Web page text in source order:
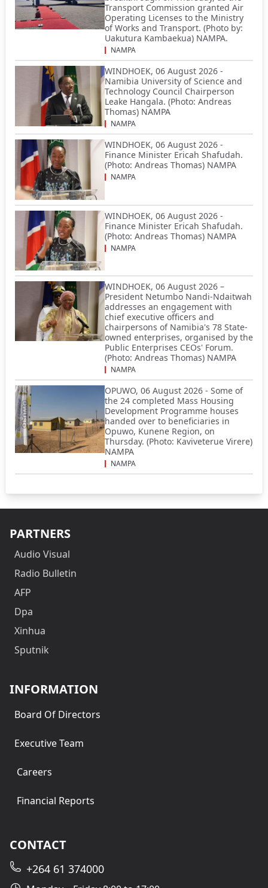
Transport Commission granted Air
Operating Licenses to the Ministry
of Works and Transport. (Photo by:
Uakutura Kambaekua) NAMPA.
NAMPA
WINDHOEK, 06 August 2026 -
Namibia University of Science and
Technology Council Chairperson
Leake Hangala. (Photo: Andreas
Thomas) NAMPA
NAMPA
WINDHOEK, 06 August 2026 -
Finance Minister Ericah Shafudah.
(Photo: Andreas Thomas) NAMPA
NAMPA
WINDHOEK, 06 August 2026 -
Finance Minister Ericah Shafudah.
(Photo: Andreas Thomas) NAMPA
NAMPA
WINDHOEK, 06 August 2026 –
President Netumbo Nandi-Ndaitwah
addresses an engagement with
chief executive officers and
chairpersons of Namibia's 78 State-
owned enterprises, organised by the
Public Enterprises CEOs' Forum.
(Photo: Andreas Thomas) NAMPA
NAMPA
OPUWO, 06 August 2026 - Some of
the 24 completed Mass Housing
Development Programme houses
handed over to beneficiaries in
Opuwo, Kunene Region, on
Thursday. (Photo: Kaviveterue Virere)
NAMPA
NAMPA
PARTNERS
Audio Visual
Radio Bulletin
AFP
Dpa
Xinhua
Sputnik
INFORMATION
Board Of Directors
Executive Team
Careers
Financial Reports
CONTACT
+264 61 374000